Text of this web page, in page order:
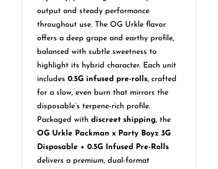
output and steady performance
throughout use. The OG Urkle flavor
offers a deep grape and earthy profile,
balanced with subtle sweetness to
highlight its hybrid character. Each unit
includes 0.5G infused pre-rolls, crafted
for a slow, even burn that mirrors the
disposable’s terpene-rich profile.
Packaged with discreet shipping, the
OG Urkle Packman x Party Boyz 3G
Disposable + 0.5G Infused Pre-Rolls
delivers a premium, dual-format